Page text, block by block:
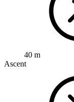
40 m
Ascent